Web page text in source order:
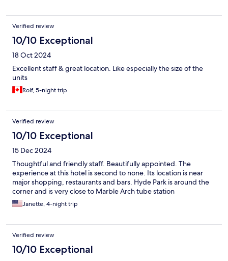
Verified review
10/10 Exceptional
18 Oct 2024
Excellent staff & great location. Like especially the size of the
units
Rolf, 5-night trip
Verified review
10/10 Exceptional
15 Dec 2024
Thoughtful and friendly staff. Beautifully appointed. The
experience at this hotel is second to none. Its location is near
major shopping, restaurants and bars. Hyde Park is around the
corner and is very close to Marble Arch tube station
Janette, 4-night trip
Verified review
10/10 Exceptional